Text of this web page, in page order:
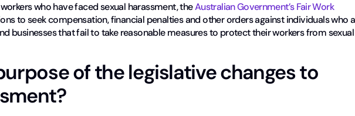
who have faced sexual harassment, theAustralian Government’s Fair Work
to seek compensation, financial penalties and other orders against individuals who
businesses that fail to take reasonable measures to protect their workers from sexual
of the legislative changes to